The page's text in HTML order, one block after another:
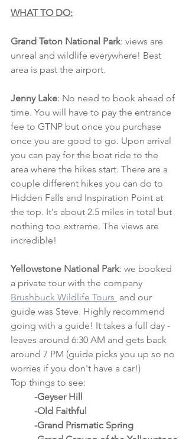
WHAT TO DO:
Grand Teton National Park: views are
unreal and wildlife everywhere! Best
area is past the airport.
Jenny Lake: No need to book ahead of
time. You will have to pay the entrance
fee to GTNP but once you purchase
once you are good to go. Upon arrival
you can pay for the boat ride to the
area where the hikes start. There are a
couple different hikes you can do to
Hidden Falls and Inspiration Point at
the top. It's about 2.5 miles in total but
nothing too extreme. The views are
incredible!
Yellowstone National Park: we booked
a private tour with the company
Brushbuck Wildlife Tours and our
guide was Steve. Highly recommend
going with a guide! It takes a full day -
leaves around 6:30 AM and gets back
around 7 PM (guide picks you up so no
worries if you don't have a car!)
Top things to see:
-Geyser Hill
	-Old Faithful
	-Grand Prismatic Spring